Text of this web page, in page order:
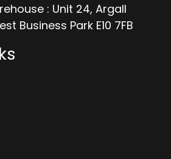
: Unit 24, Argall
Business Park E10 7FB